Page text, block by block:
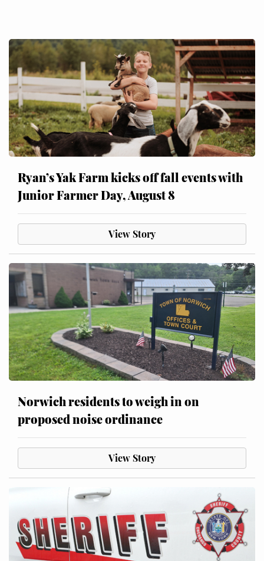
Ryan’s Yak Farm kicks off fall events with
Junior Farmer Day, August 8
View Story
Norwich residents to weigh in on
proposed noise ordinance
View Story